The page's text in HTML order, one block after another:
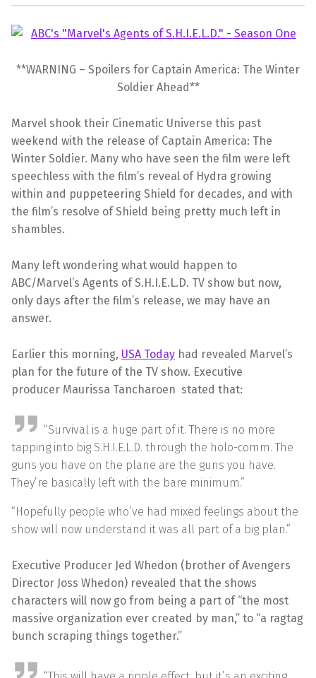
**WARNING – Spoilers for Captain America: The Winter
Soldier Ahead**
Marvel shook their Cinematic Universe this past
weekend with the release of Captain America: The
Winter Soldier. Many who have seen the film were left
speechless with the film’s reveal of Hydra growing
within and puppeteering Shield for decades, and with
the film’s resolve of Shield being pretty much left in
shambles.
Many left wondering what would happen to
ABC/Marvel’s Agents of S.H.I.E.L.D. TV show but now,
only days after the film’s release, we may have an
answer.
Earlier this morning, USA Today had revealed Marvel’s
plan for the future of the TV show. Executive
producer Maurissa Tancharoen stated that:
“Survival is a huge part of it. There is no more
tapping into big S.H.I.E.L.D. through the holo-comm. The
guns you have on the plane are the guns you have.
They’re basically left with the bare minimum.”
“Hopefully people who’ve had mixed feelings about the
show will now understand it was all part of a big plan.”
Executive Producer Jed Whedon (brother of Avengers
Director Joss Whedon) revealed that the shows
characters will now go from being a part of “the most
massive organization ever created by man,” to “a ragtag
bunch scraping things together.”